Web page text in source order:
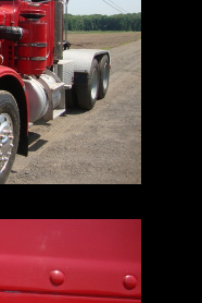
name,
himself proud.